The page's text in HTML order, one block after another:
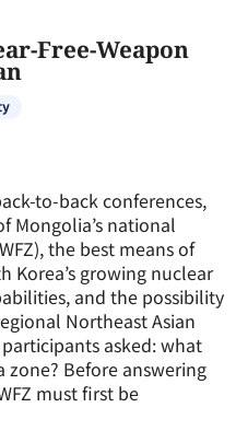
Free-Weapon
to-back conferences,
Mongolia’s national
the best means of
Korea’s growing nuclear
and the possibility
Northeast Asian
asked: what
Before answering
must first be